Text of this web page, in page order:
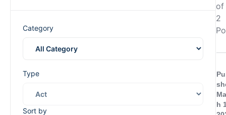
Type
Category
Sort by
of
2
h